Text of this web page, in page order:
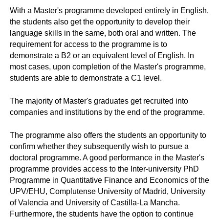
With a Master's programme developed entirely in English,
the students also get the opportunity to develop their
language skills in the same, both oral and written. The
requirement for access to the programme is to
demonstrate a B2 or an equivalent level of English. In
most cases, upon completion of the Master's programme,
students are able to demonstrate a C1 level.
The majority of Master's graduates get recruited into
companies and institutions by the end of the programme.
The programme also offers the students an opportunity to
confirm whether they subsequently wish to pursue a
doctoral programme. A good performance in the Master's
programme provides access to the Inter-university PhD
Programme in Quantitative Finance and Economics of the
UPV/EHU, Complutense University of Madrid, University
of Valencia and University of Castilla-La Mancha.
Furthermore, the students have the option to continue